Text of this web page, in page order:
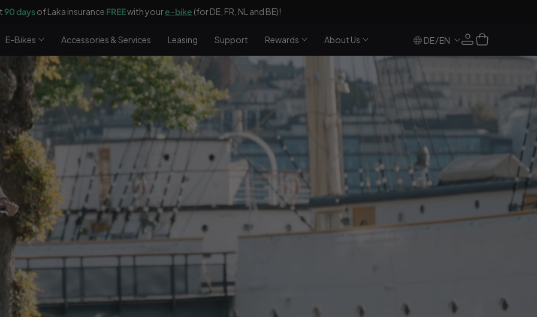
90 daysof Laka insurance FREEwith youre-bike (for DE, FR, NL and BE)!
E-Bikes Accessories & Services Leasing Support Rewards About Us DE/EN
LogCart